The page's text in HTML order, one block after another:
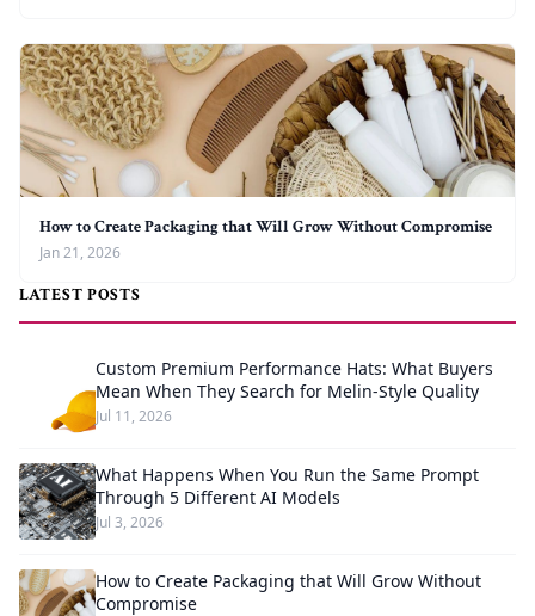
How to Create Packaging that Will Grow Without Compromise
Jan 21, 2026
LATEST POSTS
Custom Premium Performance Hats: What Buyers
Mean When They Search for Melin-Style Quality
Jul 11, 2026
What Happens When You Run the Same Prompt
Through 5 Different AI Models
Jul 3, 2026
How to Create Packaging that Will Grow Without
Compromise